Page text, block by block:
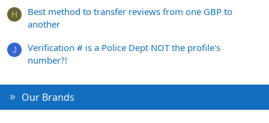
H
Best method to transfer reviews from one GBP to
another
J
Verification # is a Police Dept NOT the profile's
number?!
Our Brands